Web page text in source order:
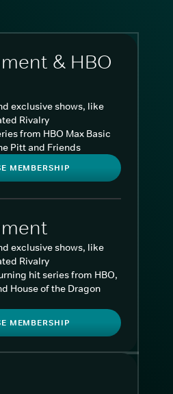
& HBO
exclusive shows, like
Rivalry
from HBO Max Basic
Pitt and Friends
MEMBERSHIP
exclusive shows, like
Rivalry
hit series from HBO,
House of the Dragon
MEMBERSHIP